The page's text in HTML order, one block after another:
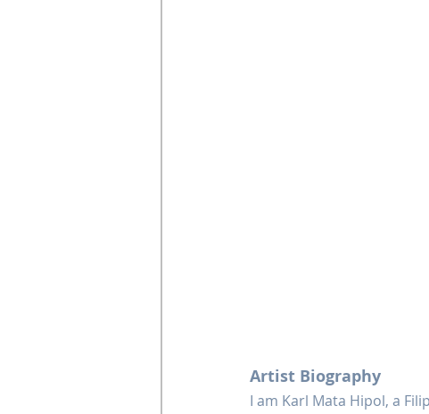
Artist Biography
I am Karl Mata Hipol, a